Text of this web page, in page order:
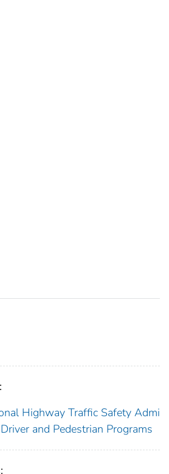
Highway Traffic Safety Admi
and Pedestrian Programs